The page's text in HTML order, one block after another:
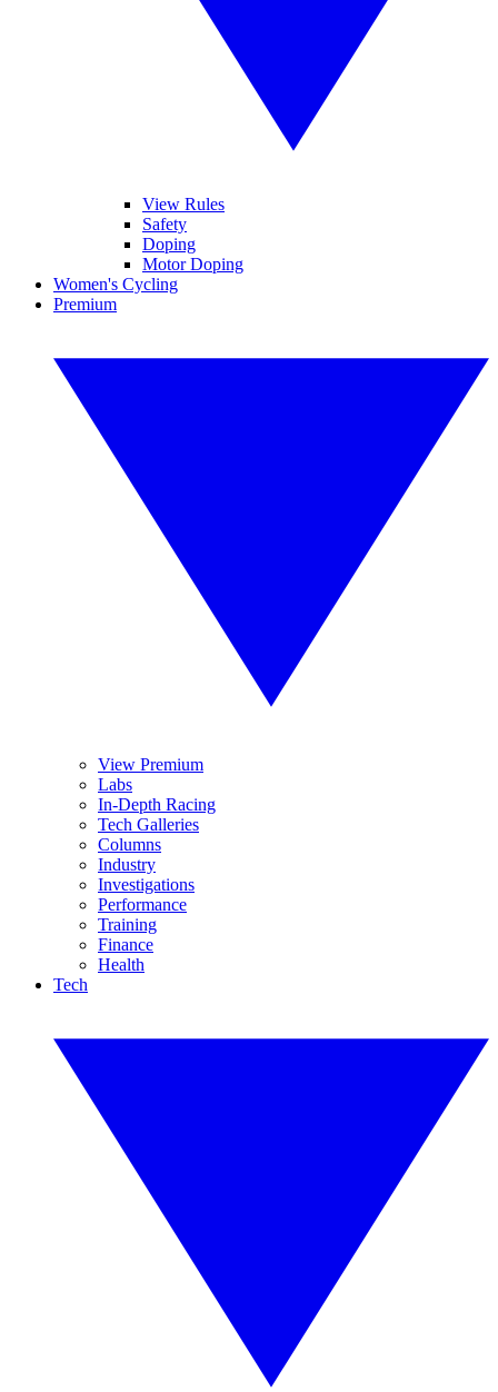
View Rules
Safety
Doping
Motor Doping
Women's Cycling
Premium
View Premium
Labs
In-Depth Racing
Tech Galleries
Columns
Industry
Investigations
Performance
Training
Finance
Health
Tech